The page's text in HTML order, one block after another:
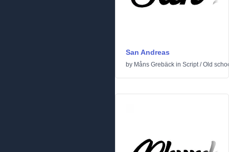
San Andreas
by Måns Grebäck in Script/Old